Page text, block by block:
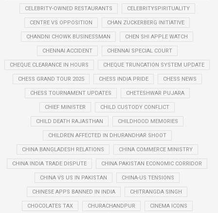
CELEBRITY-OWNED RESTAURANTS CELEBRITYSPIRITUALITY
CENTRE VS OPPOSITION CHAN ZUCKERBERG INITIATIVE
CHANDNI CHOWK BUSINESSMAN CHEN SHI APPLE WATCH
CHENNAI ACCIDENT CHENNAI SPECIAL COURT
CHEQUE CLEARANCE IN HOURS CHEQUE TRUNCATION SYSTEM UPDATE
CHESS GRAND TOUR 2025 CHESS INDIA PRIDE CHESS NEWS
CHESS TOURNAMENT UPDATES CHETESHWAR PUJARA
CHIEF MINISTER CHILD CUSTODY CONFLICT
CHILD DEATH RAJASTHAN CHILDHOOD MEMORIES
CHILDREN AFFECTED IN DHURANDHAR SHOOT
CHINA BANGLADESH RELATIONS CHINA COMMERCE MINISTRY
CHINA INDIA TRADE DISPUTE CHINA PAKISTAN ECONOMIC CORRIDOR
CHINA VS US IN PAKISTAN CHINA-US TENSIONS
CHINESE APPS BANNED IN INDIA CHITRANGDA SINGH
CHOCOLATES TAX CHURACHANDPUR CINEMA ICONS